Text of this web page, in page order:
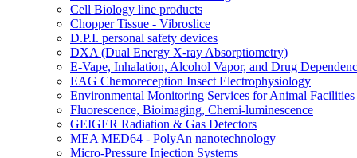
Cell Biology line products
Chopper Tissue - Vibroslice
D.P.I. personal safety devices
DXA (Dual Energy X-ray Absorptiometry)
E-Vape, Inhalation, Alcohol Vapor, and Drug
EAG Chemoreception Insect Electrophysiology
Environmental Monitoring Services for Animal Facilities
Fluorescence, Bioimaging, Chemi-luminescence
GEIGER Radiation & Gas Detectors
MEA MED64 - PolyAn nanotechnology
Micro-Pressure Injection Systems